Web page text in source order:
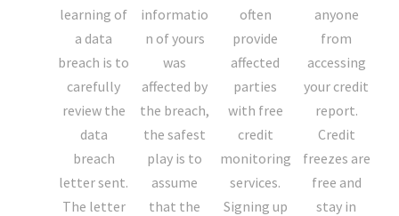
learning of
a data
breach is to
carefully
review the
data
breach
letter sent.
The letter
informatio
n of yours
was
affected by
the breach,
the safest
play is to
assume
that the
often
provide
affected
parties
with free
credit
monitoring
services.
Signing up
anyone
from
accessing
your credit
report.
Credit
freezes are
free and
stay in